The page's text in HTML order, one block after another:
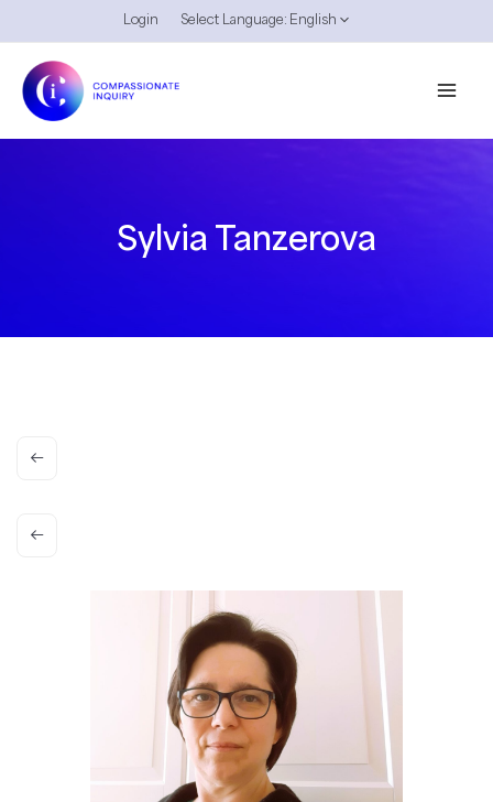
to
content
Login Select Language: English
Sylvia Tanzerova